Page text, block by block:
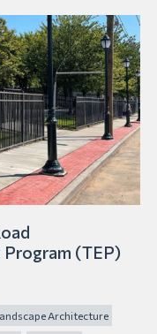
(TEP)
Architecture